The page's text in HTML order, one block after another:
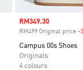
Sale price
RM349.30
RM499 Original price -
Campus 00s Shoes
Originals
4 colours